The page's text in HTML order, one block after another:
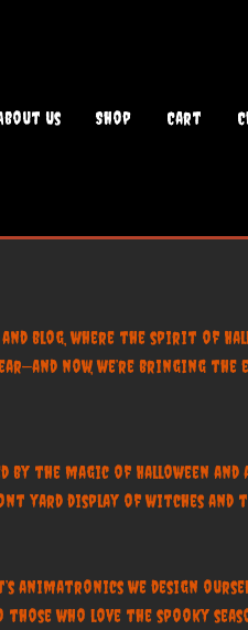
Us Shop Cart
blog, where the spirit of
now, we’re bringing
by the magic of Halloween
yard display of witches
animatronics we design
who love the spooky